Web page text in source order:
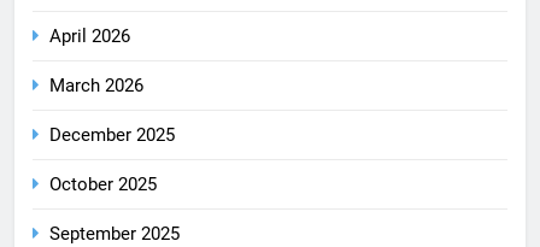
April 2026
March 2026
December 2025
October 2025
September 2025